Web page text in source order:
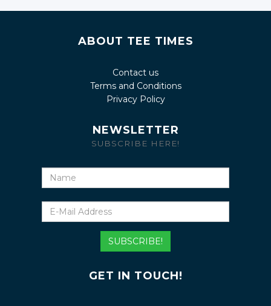
ABOUT TEE TIMES
Contact us
Terms and Conditions
Privacy Policy
NEWSLETTER
SUBSCRIBE HERE!
Mail
Address
SUBSCRIBE!
GET IN TOUCH!